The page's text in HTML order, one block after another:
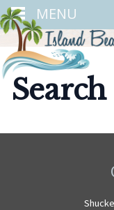
Search
MENU